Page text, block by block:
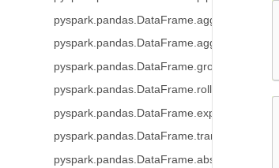
pyspark.pandas.DataFrame.agg
pyspark.pandas.DataFrame.aggregate
pyspark.pandas.DataFrame.groupby
pyspark.pandas.DataFrame.rolling
pyspark.pandas.DataFrame.expanding
pyspark.pandas.DataFrame.transform
pyspark.pandas.DataFrame.abs